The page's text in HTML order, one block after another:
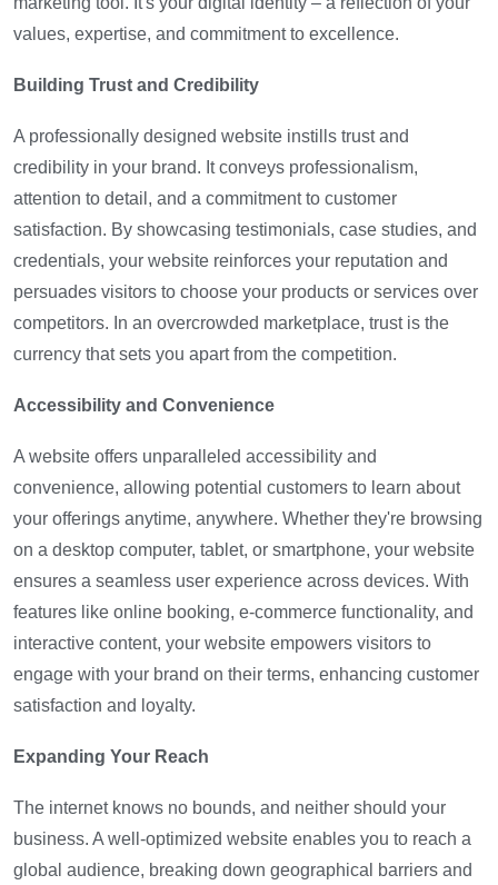
values, expertise, and commitment to excellence.
Building Trust and Credibility
A professionally designed website instills trust and
credibility in your brand. It conveys professionalism,
attention to detail, and a commitment to customer
satisfaction. By showcasing testimonials, case studies, and
credentials, your website reinforces your reputation and
persuades visitors to choose your products or services over
competitors. In an overcrowded marketplace, trust is the
currency that sets you apart from the competition.
Accessibility and Convenience
A website offers unparalleled accessibility and
convenience, allowing potential customers to learn about
your offerings anytime, anywhere. Whether they're browsing
on a desktop computer, tablet, or smartphone, your website
ensures a seamless user experience across devices. With
features like online booking, e-commerce functionality, and
interactive content, your website empowers visitors to
engage with your brand on their terms, enhancing customer
satisfaction and loyalty.
Expanding Your Reach
The internet knows no bounds, and neither should your
business. A well-optimized website enables you to reach a
global audience, breaking down geographical barriers and